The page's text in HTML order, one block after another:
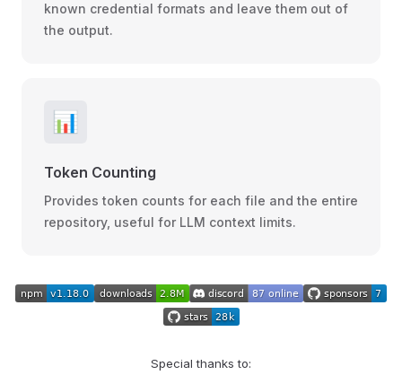
known credential formats and leave them out of
the output.
📊
Token Counting
Provides token counts for each file and the entire
repository, useful for LLM context limits.
Special thanks to: